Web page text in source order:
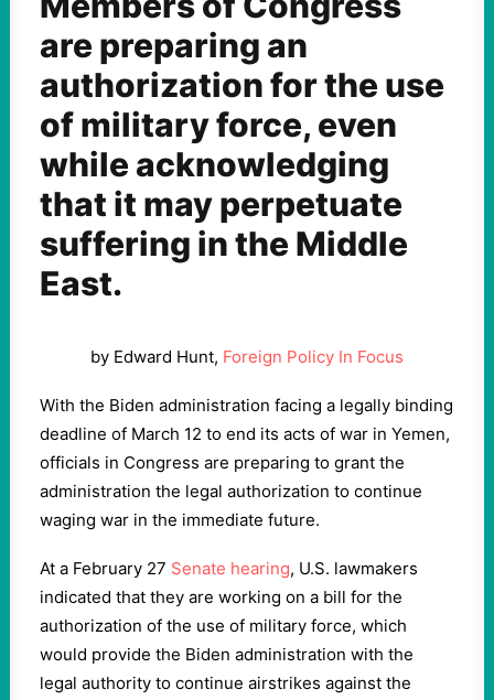
are preparing an
authorization for the use
of military force, even
while acknowledging
that it may perpetuate
suffering in the Middle
East.
by Edward Hunt, Foreign Policy In Focus
With the Biden administration facing a legally binding
deadline of March 12 to end its acts of war in Yemen,
officials in Congress are preparing to grant the
administration the legal authorization to continue
waging war in the immediate future.
At a February 27 Senate hearing, U.S. lawmakers
indicated that they are working on a bill for the
authorization of the use of military force, which
would provide the Biden administration with the
legal authority to continue airstrikes against the